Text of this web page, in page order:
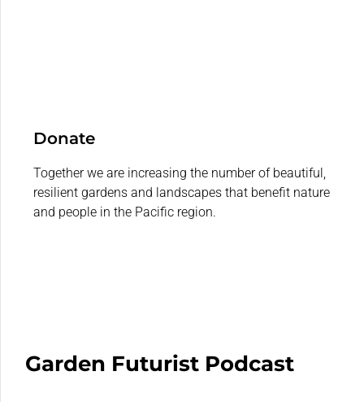
Donate
Together we are increasing the number of beautiful,
resilient gardens and landscapes that benefit nature
and people in the Pacific region.
Garden Futurist Podcast